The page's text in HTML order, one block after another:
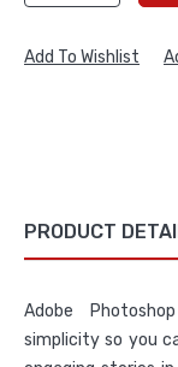
Add To Wishlist
PRODUCT
Adobe
simplicity so you